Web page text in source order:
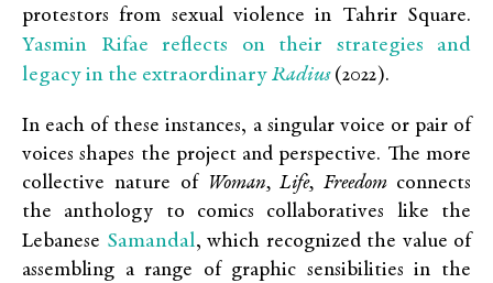
protestors from sexual violence in Tahrir Square.
Yasmin Rifae reflects on their strategies and
legacy in the extraordinary Radius(2022).
In each of these instances, a singular voice or pair of
voices shapes the project and perspective. The more
collective nature of Woman, Life, Freedom connects
the anthology to comics collaboratives like the
Lebanese Samandal, which recognized the value of
assembling a range of graphic sensibilities in the